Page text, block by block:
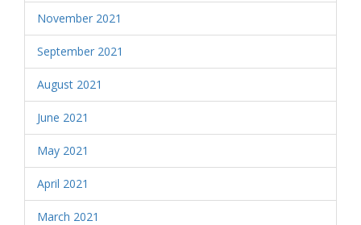
November 2021
September 2021
August 2021
June 2021
May 2021
April 2021
March 2021